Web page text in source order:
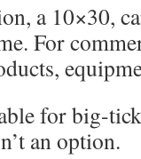
a 10×30,
For
for big-
an option.